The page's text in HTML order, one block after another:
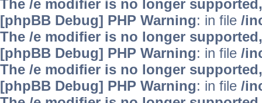
The /e modifier is no longer
[phpBB Debug] PHP Warning: in file /
The /e modifier is no longer
[phpBB Debug] PHP Warning: in file /
The /e modifier is no longer
[phpBB Debug] PHP Warning: in file /